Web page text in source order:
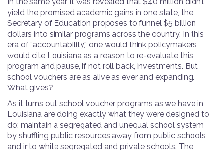
yield the promised academic gains in one state, the
Secretary of Education proposes to funnel $5 billion
dollars into similar programs across the country. In this
era of “accountability,” one would think policymakers
would cite Louisiana as a reason to re-evaluate this
program and pause, if not roll back, investments. But
school vouchers are as alive as ever and expanding.
What gives?
As it turns out school voucher programs as we have in
Louisiana are doing exactly what they were designed to
do: maintain a segregated and unequal school system
by shuffling public resources away from public schools
and into white segregated and private schools. The